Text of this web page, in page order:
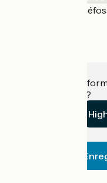
Do you have
establishment?